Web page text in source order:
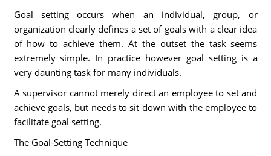
Goal setting occurs when an individual, group, or
organization clearly defines a set of goals with a clear idea
of how to achieve them. At the outset the task seems
extremely simple. In practice however goal setting is a
very daunting task for many individuals.
A supervisor cannot merely direct an employee to set and
achieve goals, but needs to sit down with the employee to
facilitate goal setting.
The Goal-Setting Technique